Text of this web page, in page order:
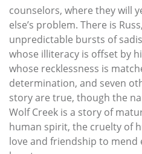
counselors, where they will
else’s problem. There is
unpredictable bursts of
whose illiteracy is offset by
whose recklessness is
determination, and seven
story are true, though the
Wolf Creek is a story of
human spirit, the cruelty of
love and friendship to